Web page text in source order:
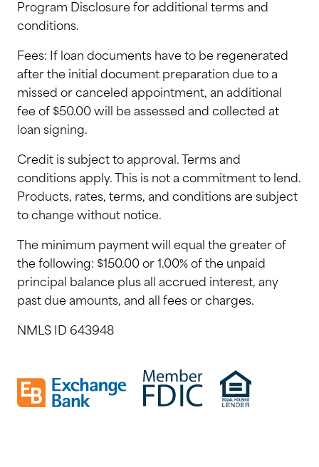
Program Disclosure for additional terms and
conditions.
Fees: If loan documents have to be regenerated
after the initial document preparation due to a
missed or canceled appointment, an additional
fee of $50.00 will be assessed and collected at
loan signing.
Credit is subject to approval. Terms and
conditions apply. This is not a commitment to lend.
Products, rates, terms, and conditions are subject
to change without notice.
The minimum payment will equal the greater of
the following: $150.00 or 1.00% of the unpaid
principal balance plus all accrued interest, any
past due amounts, and all fees or charges.
NMLS ID 643948